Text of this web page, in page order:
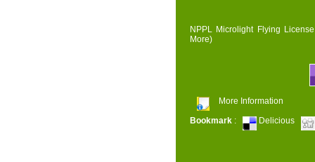
NPPL Microlight Flying
More)
More Information
Bookmark : Delicious